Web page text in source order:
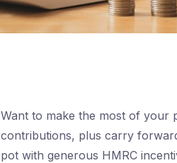
Want to make the most of your
contributions, plus carry
pot with generous HMRC